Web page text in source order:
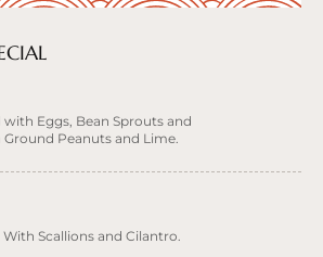
with Eggs, Bean Sprouts and
Peanuts and Lime.
With Scallions and Cilantro.